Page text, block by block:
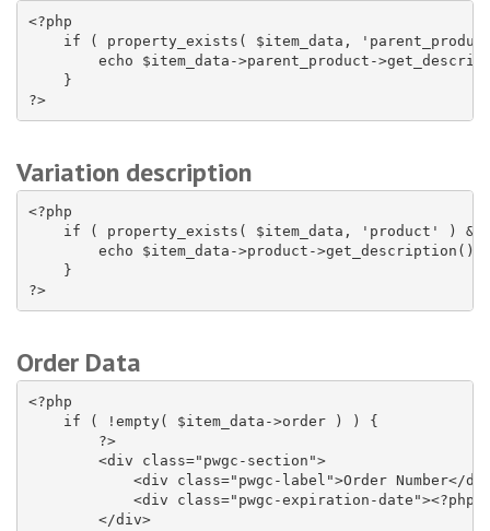
<?php
if ( property_exists( $item_data,
echo $item_data->parent_product-
    }
?>
Variation description
<?php
if ( property_exists( $item_data, 'product' )
        echo $item_data->product->get_description();
    }
?>
Order Data
<?php
    if ( !empty( $item_data->order ) ) {
        ?>
        <div class="pwgc-section">
<div class="pwgc-label">Order Number</
<div class="pwgc-expiration-date"><?php
        </div>